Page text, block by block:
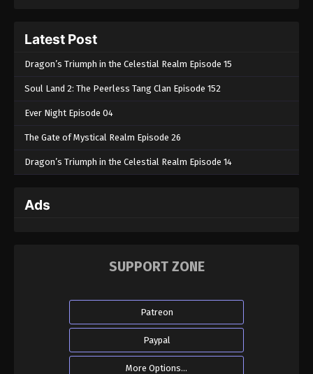
Latest Post
Dragon’s Triumph in the Celestial Realm Episode 15
Soul Land 2: The Peerless Tang Clan Episode 152
Ever Night Episode 04
The Gate of Mystical Realm Episode 26
Dragon’s Triumph in the Celestial Realm Episode 14
Ads
SUPPORT ZONE
Patreon
Paypal
More Options...